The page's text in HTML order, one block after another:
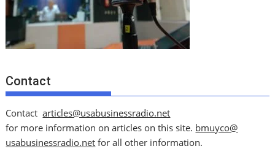
Contact
Contactarticles@usabusinessradio.net
for more information on articles on this site. bmuyco@
usabusinessradio.net for all other information.